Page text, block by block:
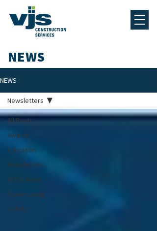
NEWS
NEWS
All Posts
Awards
Education
Newsletters
In The News
Senior Living
Safety
Newsletters